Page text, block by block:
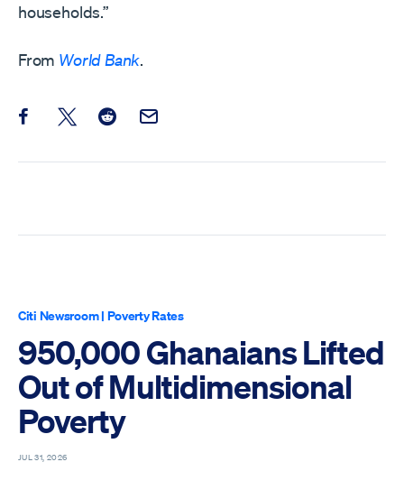
households.”
From World Bank.
Share this post on Facebook
Share this post on X
Share this post on Reddit
Email this Post
Citi Newsroom| Poverty Rates
950,000 Ghanaians Lifted
Out of Multidimensional
Poverty
JUL 31, 2026